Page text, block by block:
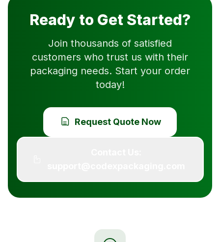
Ready to Get Started?
Join thousands of satisfied
customers who trust us with their
packaging needs. Start your order
today!
Request Quote Now